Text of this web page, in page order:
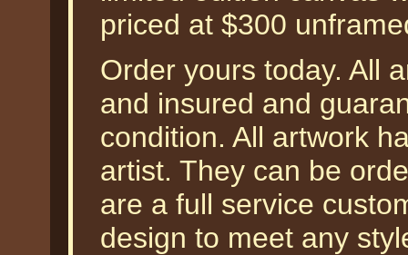
priced at $300
Order yours today. All
and insured and
condition. All artwork
artist. They can be
are a full service
design to meet any